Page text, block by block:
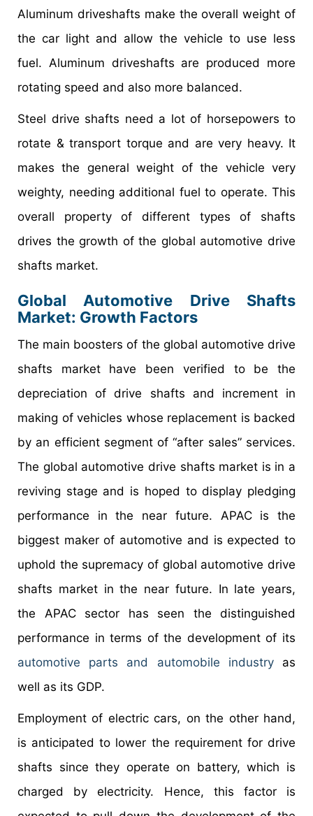
Aluminum driveshafts make the overall weight of
the car light and allow the vehicle to use less
fuel. Aluminum driveshafts are produced more
rotating speed and also more balanced.
Steel drive shafts need a lot of horsepowers to
rotate & transport torque and are very heavy. It
makes the general weight of the vehicle very
weighty, needing additional fuel to operate. This
overall property of different types of shafts
drives the growth of the global automotive drive
shafts market.
Global Automotive Drive Shafts
Market: Growth Factors
The main boosters of the global automotive drive
shafts market have been verified to be the
depreciation of drive shafts and increment in
making of vehicles whose replacement is backed
by an efficient segment of “after sales” services.
The global automotive drive shafts market is in a
reviving stage and is hoped to display pledging
performance in the near future. APAC is the
biggest maker of automotive and is expected to
uphold the supremacy of global automotive drive
shafts market in the near future. In late years,
the APAC sector has seen the distinguished
performance in terms of the development of its
automotive parts and automobile industryas
well as its GDP.
Employment of electric cars, on the other hand,
is anticipated to lower the requirement for drive
shafts since they operate on battery, which is
charged by electricity. Hence, this factor is